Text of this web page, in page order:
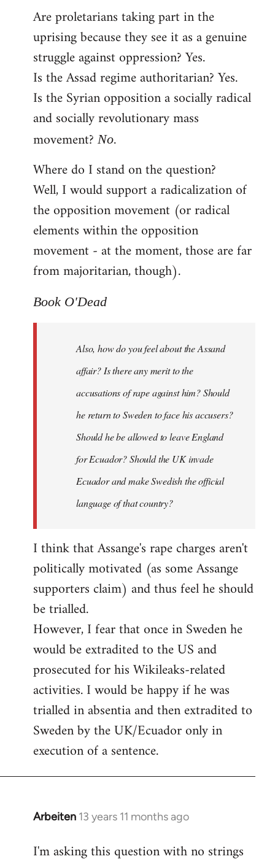
Are proletarians taking part in the
uprising because they see it as a genuine
struggle against oppression? Yes.
Is the Assad regime authoritarian? Yes.
Is the Syrian opposition a socially radical
and socially revolutionary mass
movement? No.
Where do I stand on the question?
Well, I would support a radicalization of
the opposition movement (or radical
elements within the opposition
movement - at the moment, those are far
from majoritarian, though).
Book O'Dead
Also, how do you feel about the Assand
affair? Is there any merit to the
accusations of rape against him? Should
he return to Sweden to face his accusers?
Should he be allowed to leave England
for Ecuador? Should the UK invade
Ecuador and make Swedish the official
language of that country?
I think that Assange's rape charges aren't
politically motivated (as some Assange
supporters claim) and thus feel he should
be trialled.
However, I fear that once in Sweden he
would be extradited to the US and
prosecuted for his Wikileaks-related
activities. I would be happy if he was
trialled in absentia and then extradited to
Sweden by the UK/Ecuador only in
execution of a sentence.
Arbeiten 13 years 11 months ago
In
to
I'm asking this question with no strings